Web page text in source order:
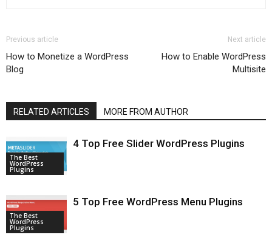
Previous article
How to Monetize a WordPress
Blog
Next article
How to Enable WordPress
Multisite
RELATED ARTICLES MORE FROM AUTHOR
The Best
WordPress
Plugins
4 Top Free Slider WordPress Plugins
The Best
WordPress
Plugins
5 Top Free WordPress Menu Plugins